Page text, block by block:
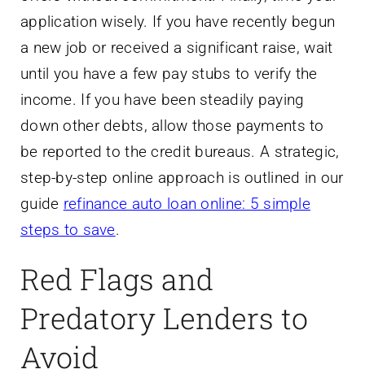
application wisely. If you have recently begun
a new job or received a significant raise, wait
until you have a few pay stubs to verify the
income. If you have been steadily paying
down other debts, allow those payments to
be reported to the credit bureaus. A strategic,
step-by-step online approach is outlined in our
guide refinance auto loan online: 5 simple
steps to save.
Red Flags and
Predatory Lenders to
Avoid